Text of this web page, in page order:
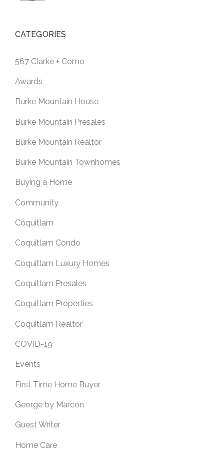
CATEGORIES
567 Clarke + Como
Awards
Burke Mountain House
Burke Mountain Presales
Burke Mountain Realtor
Burke Mountain Townhomes
Buying a Home
Community
Coquitlam
Coquitlam Condo
Coquitlam Luxury Homes
Coquitlam Presales
Coquitlam Properties
Coquitlam Realtor
COVID-19
Events
First Time Home Buyer
George by Marcon
Guest Writer
Home Care